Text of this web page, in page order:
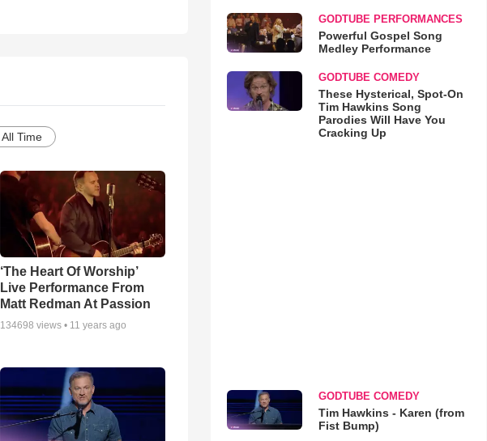
All Time
‘The Heart Of Worship’
Live Performance From
Matt Redman At Passion
134698 views • 11 years ago
GODTUBE PERFORMANCES
Powerful Gospel Song
Medley Performance
GODTUBE COMEDY
These Hysterical, Spot-On
Tim Hawkins Song
Parodies Will Have You
Cracking Up
GODTUBE COMEDY
Tim Hawkins - Karen (from
Fist Bump)